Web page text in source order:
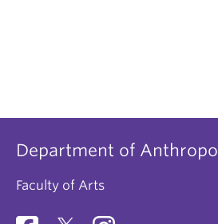
Department of
Faculty of Arts